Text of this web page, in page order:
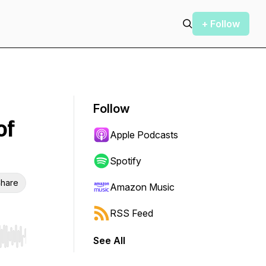
+ Follow
Hold shift to jump forward or backward.
Follow
Apple Podcasts
Spotify
Amazon Music
RSS Feed
See All